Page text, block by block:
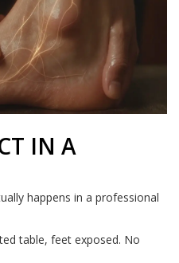
IN A
happens in a professional
table, feet exposed. No